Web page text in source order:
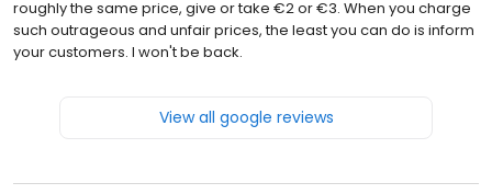
roughly the same price, give or take €2 or €3. When you charge
such outrageous and unfair prices, the least you can do is inform
your customers. I won't be back.
View all google reviews